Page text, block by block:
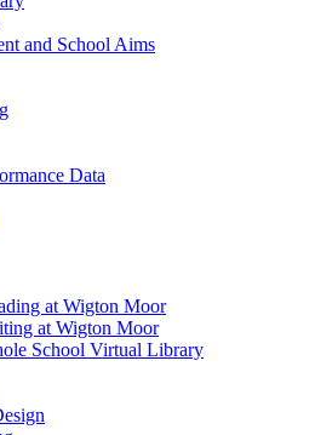
and School Aims
Data
at Wigton Moor
at Wigton Moor
School Virtual Library